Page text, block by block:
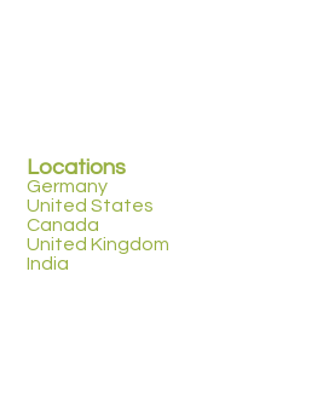
Locations
Germany
United States
Canada
United Kingdom
India